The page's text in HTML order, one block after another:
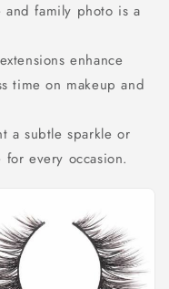
family photo is a
enhance
time on makeup and
a subtle sparkle or
for every occasion.